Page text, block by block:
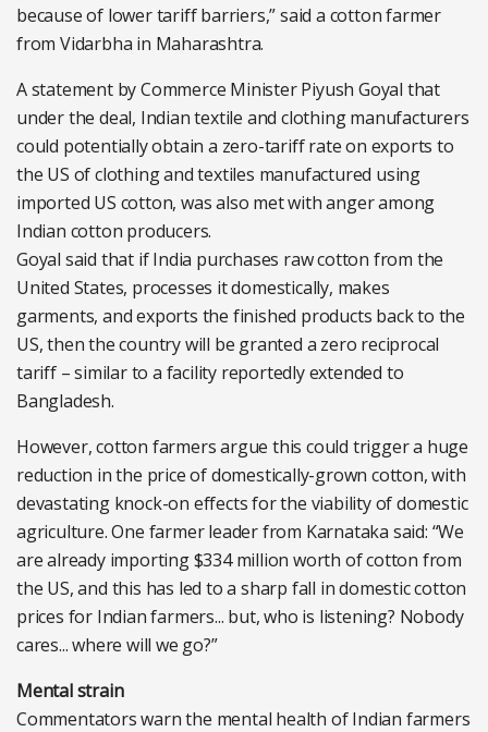
because of lower tariff barriers,” said a cotton farmer
from Vidarbha in Maharashtra.
A statement by Commerce Minister Piyush Goyal that
under the deal, Indian textile and clothing manufacturers
could potentially obtain a zero-tariff rate on exports to
the US of clothing and textiles manufactured using
imported US cotton, was also met with anger among
Indian cotton producers.
Goyal said that if India purchases raw cotton from the
United States, processes it domestically, makes
garments, and exports the finished products back to the
US, then the country will be granted a zero reciprocal
tariff – similar to a facility reportedly extended to
Bangladesh.
However, cotton farmers argue this could trigger a huge
reduction in the price of domestically-grown cotton, with
devastating knock-on effects for the viability of domestic
agriculture. One farmer leader from Karnataka said: “We
are already importing $334 million worth of cotton from
the US, and this has led to a sharp fall in domestic cotton
prices for Indian farmers... but, who is listening? Nobody
cares... where will we go?”
Mental strain
Commentators warn the mental health of Indian farmers